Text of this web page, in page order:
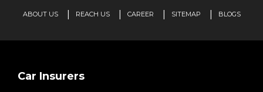
ABOUT US REACH US CAREER SITEMAP BLOGS
Car Insurers